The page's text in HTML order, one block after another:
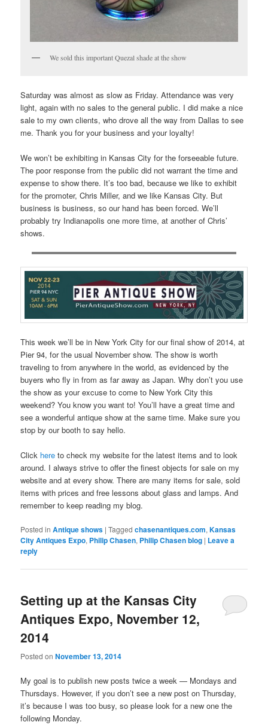
We sold this important Quezal shade at the show
Saturday was almost as slow as Friday. Attendance was very
light, again with no sales to the general public. I did make a nice
sale to my own clients, who drove all the way from Dallas to see
me. Thank you for your business and your loyalty!
We won’t be exhibiting in Kansas City for the forseeable future.
The poor response from the public did not warrant the time and
expense to show there. It’s too bad, because we like to exhibit
for the promoter, Chris Miller, and we like Kansas City. But
business is business, so our hand has been forced. We’ll
probably try Indianapolis one more time, at another of Chris’
shows.
This week we’ll be in New York City for our final show of 2014, at
Pier 94, for the usual November show. The show is worth
traveling to from anywhere in the world, as evidenced by the
buyers who fly in from as far away as Japan. Why don’t you use
the show as your excuse to come to New York City this
weekend? You know you want to! You’ll have a great time and
see a wonderful antique show at the same time. Make sure you
stop by our booth to say hello.
Click here to check my website for the latest items and to look
around. I always strive to offer the finest objects for sale on my
website and at every show. There are many items for sale, sold
items with prices and free lessons about glass and lamps. And
remember to keep reading my blog.
Posted in Antique shows |Tagged chasenantiques.com,Kansas
City Antiques Expo, Philip Chasen, Philip Chasen blog | Leave a
reply
Setting up at the Kansas City
Antiques Expo, November 12,
2014
Posted onNovember 13, 2014
My goal is to publish new posts twice a week — Mondays and
Thursdays. However, if you don’t see a new post on Thursday,
it’s because I was too busy, so please look for a new one the
following Monday.